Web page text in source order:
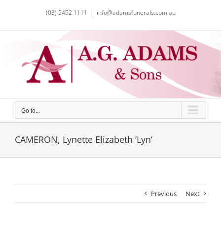
(03) 5452 1111 | info@adamsfunerals.com.au
Go to...
CAMERON, Lynette Elizabeth ‘Lyn’
Previous Next